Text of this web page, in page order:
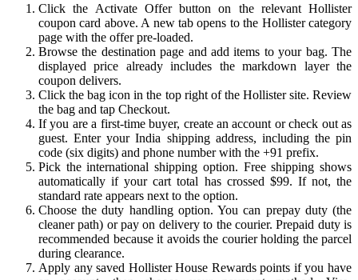
Click the Activate Offer button on the relevant Hollister
coupon card above. A new tab opens to the Hollister category
page with the offer pre-loaded.
Browse the destination page and add items to your bag. The
displayed price already includes the markdown layer the
coupon delivers.
Click the bag icon in the top right of the Hollister site. Review
the bag and tap Checkout.
If you are a first-time buyer, create an account or check out as
guest. Enter your India shipping address, including the pin
code (six digits) and phone number with the +91 prefix.
Pick the international shipping option. Free shipping shows
automatically if your cart total has crossed $99. If not, the
standard rate appears next to the option.
Choose the duty handling option. You can prepay duty (the
cleaner path) or pay on delivery to the courier. Prepaid duty is
recommended because it avoids the courier holding the parcel
during clearance.
Apply any saved Hollister House Rewards points if you have